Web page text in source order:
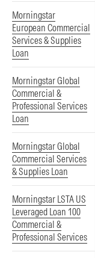
Morningstar
European Commercial
Services & Supplies
Loan
Morningstar Global
Commercial &
Professional Services
Loan
Morningstar Global
Commercial Services
& Supplies Loan
Morningstar LSTA US
Leveraged Loan 100
Commercial &
Professional Services